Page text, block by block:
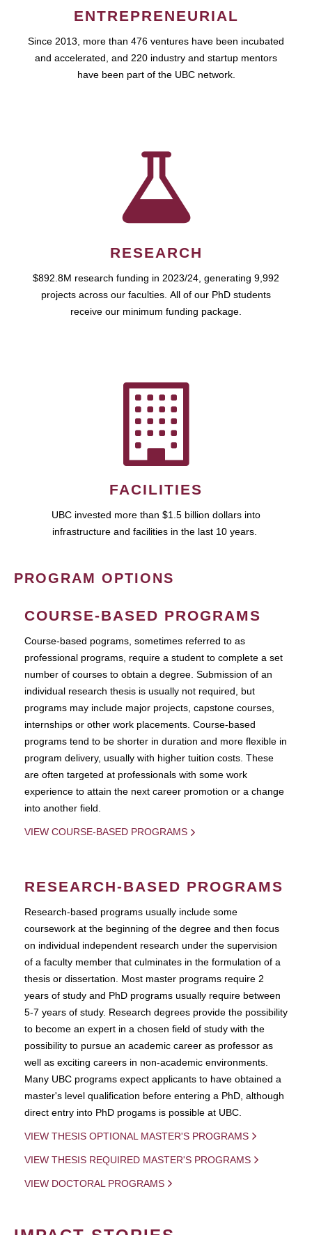
ENTREPRENEURIAL
Since 2013, more than 476 ventures have been incubated
and accelerated, and 220 industry and startup mentors
have been part of the UBC network.
RESEARCH
$892.8M research funding in 2023/24, generating 9,992
projects across our faculties. All of our PhD students
receive our minimum funding package.
FACILITIES
UBC invested more than $1.5 billion dollars into
infrastructure and facilities in the last 10 years.
PROGRAM OPTIONS
COURSE-BASED PROGRAMS
Course-based pograms, sometimes referred to as
professional programs, require a student to complete a set
number of courses to obtain a degree. Submission of an
individual research thesis is usually not required, but
programs may include major projects, capstone courses,
internships or other work placements. Course-based
programs tend to be shorter in duration and more flexible in
program delivery, usually with higher tuition costs. These
are often targeted at professionals with some work
experience to attain the next career promotion or a change
into another field.
VIEW COURSE-BASED PROGRAMS
RESEARCH-BASED PROGRAMS
Research-based programs usually include some
coursework at the beginning of the degree and then focus
on individual independent research under the supervision
of a faculty member that culminates in the formulation of a
thesis or dissertation. Most master programs require 2
years of study and PhD programs usually require between
5-7 years of study. Research degrees provide the possibility
to become an expert in a chosen field of study with the
possibility to pursue an academic career as professor as
well as exciting careers in non-academic environments.
Many UBC programs expect applicants to have obtained a
master's level qualification before entering a PhD, although
direct entry into PhD progams is possible at UBC.
VIEW THESIS OPTIONAL MASTER'S PROGRAMS
VIEW THESIS REQUIRED MASTER'S PROGRAMS
VIEW DOCTORAL PROGRAMS